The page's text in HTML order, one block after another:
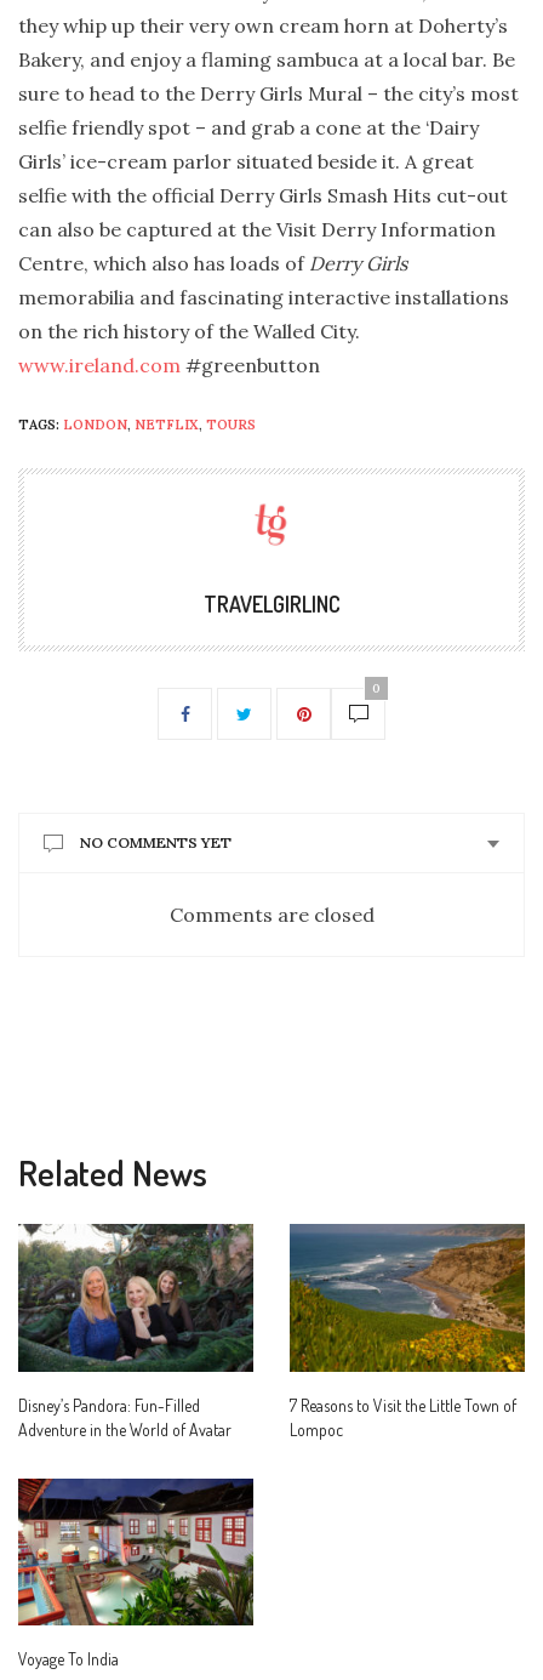
they whip up their very own cream horn at Doherty’s
Bakery, and enjoy a flaming sambuca at a local bar. Be
sure to head to the Derry Girls Mural – the city’s most
selfie friendly spot – and grab a cone at the ‘Dairy
Girls’ ice-cream parlor situated beside it. A great
selfie with the official Derry Girls Smash Hits cut-out
can also be captured at the Visit Derry Information
Centre, which also has loads of Derry Girls
memorabilia and fascinating interactive installations
on the rich history of the Walled City.
www.ireland.com #greenbutton
TAGS: LONDON, NETFLIX, TOURS
TRAVELGIRLINC
0
NO COMMENTS YET
Comments are closed
Related News
Disney’s Pandora: Fun-Filled
Adventure in the World of Avatar
7 Reasons to Visit the Little Town of
Lompoc
Voyage To India